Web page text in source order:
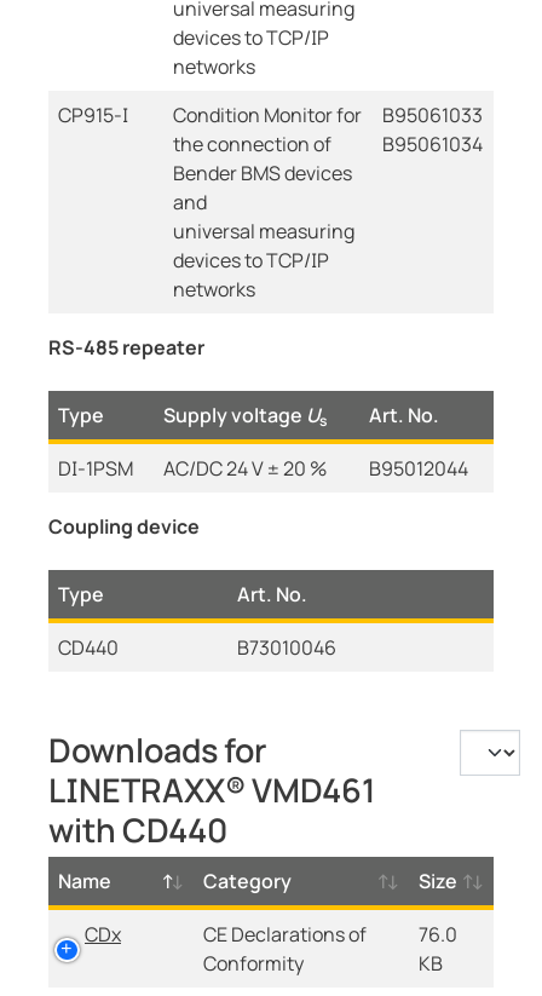
universal measuring
devices to TCP/IP
networks
CP915-I
Condition Monitor for
the connection of
Bender BMS devices
and
universal measuring
devices to TCP/IP
networks
B95061033
B95061034
RS-485 repeater
Type Supply voltage Us
Art. No.
DI-1PSM
AC/DC 24 V ± 20 % B95012044
Coupling device
Type
Art. No.
CD440
B73010046
Downloads for
LINETRAXX® VMD461
with CD440
Name Category
Size
CDx
CE Declarations of
Conformity
76.0
KB